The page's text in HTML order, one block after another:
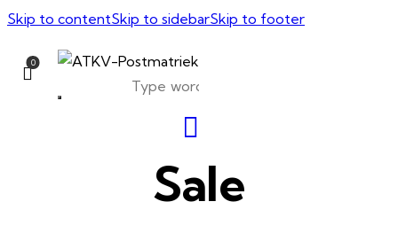
Skip to contentSkip to sidebarSkip to footer
0
Sale